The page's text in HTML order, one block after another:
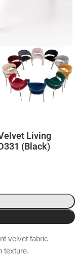
Living
(Black)
velvet fabric
texture.